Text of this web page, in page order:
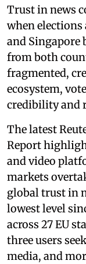
Trust in news
when elections
and Singapore
from both
fragmented,
ecosystem,
credibility and
The latest
Report
and video
markets
global trust in
lowest level
across 27 EU
three users
media, and